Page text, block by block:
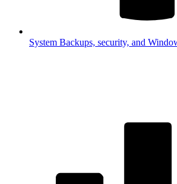
System Backups, security, and